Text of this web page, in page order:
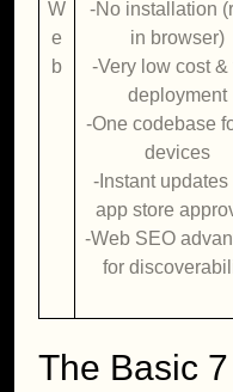
W
e
b
-No installation
in browser)
-Very low cost &
deployment
-One codebase
devices
-Instant updates
app store
-Web SEO
for
The Basic